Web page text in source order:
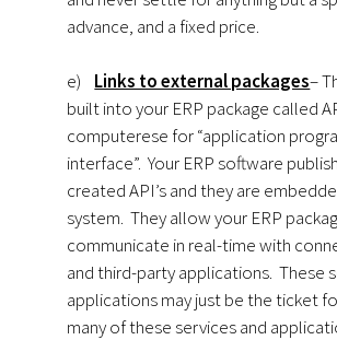
advance, and a fixed price.
e) Links to external packages–
built into your ERP package called
computerese for “application
interface”. Your ERP software
created API’s and they are
system. They allow your ERP
communicate in real-time with
and third-party applications. These
applications may just be the ticket
many of these services and